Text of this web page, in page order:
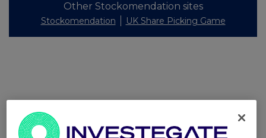
Other Stockomendation sites
Stockomendation UK Share Picking Game